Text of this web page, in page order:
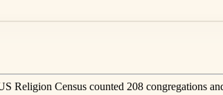
Religion Census counted 208 congregations